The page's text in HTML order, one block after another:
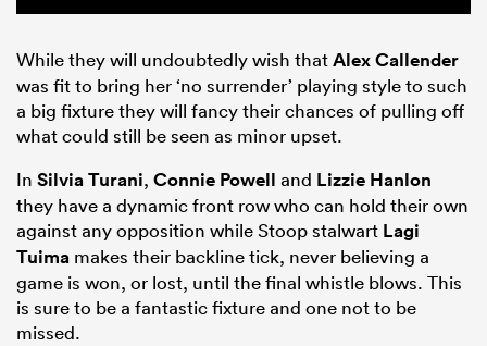
While they will undoubtedly wish thatAlex Callender
was fit to bring her ‘no surrender’ playing style to such
a big fixture they will fancy their chances of pulling off
what could still be seen as minor upset.
In Silvia Turani, Connie Powell and Lizzie Hanlon
they have a dynamic front row who can hold their own
against any opposition while Stoop stalwart Lagi
Tuima makes their backline tick, never believing a
game is won, or lost, until the final whistle blows. This
is sure to be a fantastic fixture and one not to be
missed.